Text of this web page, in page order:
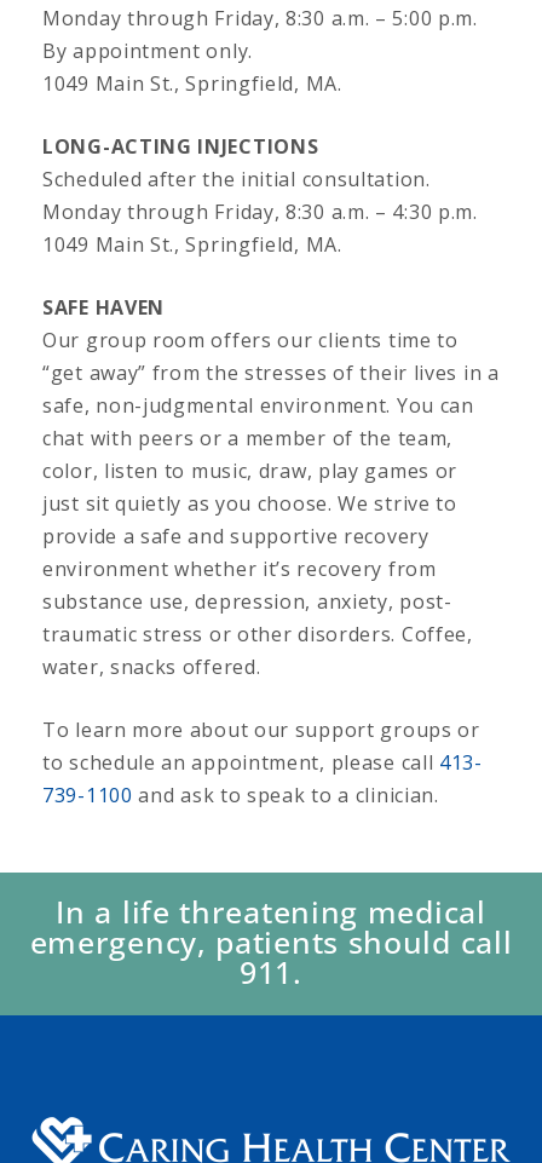
Monday through Friday, 8:30 a.m. – 5:00 p.m.
By appointment only.
1049 Main St., Springfield, MA.
LONG-ACTING INJECTIONS
Scheduled after the initial consultation.
Monday through Friday, 8:30 a.m. – 4:30 p.m.
1049 Main St., Springfield, MA.
SAFE HAVEN
Our group room offers our clients time to
“get away” from the stresses of their lives in a
safe, non-judgmental environment. You can
chat with peers or a member of the team,
color, listen to music, draw, play games or
just sit quietly as you choose. We strive to
provide a safe and supportive recovery
environment whether it’s recovery from
substance use, depression, anxiety, post-
traumatic stress or other disorders. Coffee,
water, snacks offered.
To learn more about our support groups or
to schedule an appointment, please call 413-
739-1100 and ask to speak to a clinician.
In a life threatening medical
emergency, patients should call
911.